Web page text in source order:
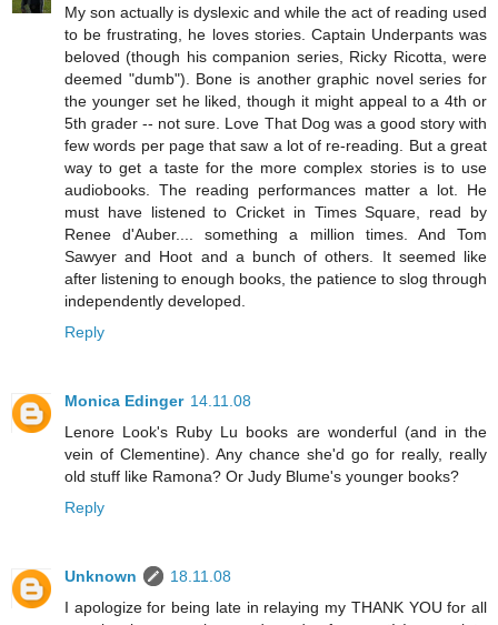
My son actually is dyslexic and while the act of reading used
to be frustrating, he loves stories. Captain Underpants was
beloved (though his companion series, Ricky Ricotta, were
deemed "dumb"). Bone is another graphic novel series for
the younger set he liked, though it might appeal to a 4th or
5th grader -- not sure. Love That Dog was a good story with
few words per page that saw a lot of re-reading. But a great
way to get a taste for the more complex stories is to use
audiobooks. The reading performances matter a lot. He
must have listened to Cricket in Times Square, read by
Renee d'Auber.... something a million times. And Tom
Sawyer and Hoot and a bunch of others. It seemed like
after listening to enough books, the patience to slog through
independently developed.
Reply
Monica Edinger 14.11.08
Lenore Look's Ruby Lu books are wonderful (and in the
vein of Clementine). Any chance she'd go for really, really
old stuff like Ramona? Or Judy Blume's younger books?
Reply
Unknown
18.11.08
I apologize for being late in relaying my THANK YOU for all